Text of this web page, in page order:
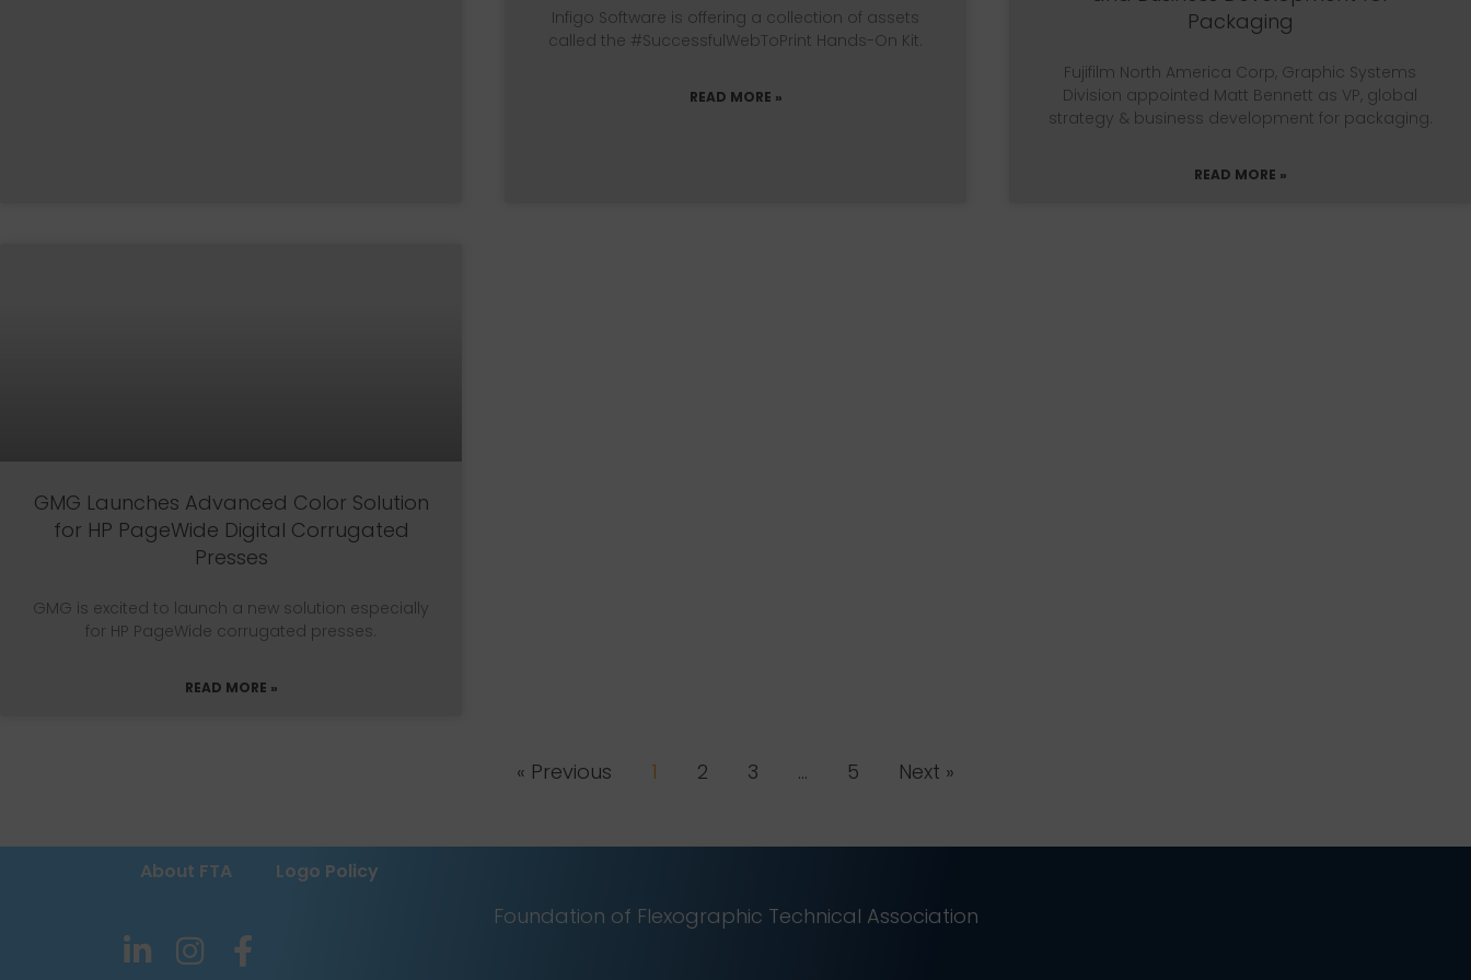
Infigo Software is offering a collection of assets
called the #SuccessfulWebToPrint Hands-On Kit.
READ MORE »
Packaging
Fujifilm North America Corp, Graphic Systems
Division appointed Matt Bennett as VP, global
strategy & business development for packaging.
READ MORE »
GMG Launches Advanced Color Solution
for HP PageWide Digital Corrugated
Presses
GMG is excited to launch a new solution especially
for HP PageWide corrugated presses.
READ MORE »
« Previous 1 2 3 … 5 Next »
About FTA Logo Policy
Foundation of Flexographic Technical Association